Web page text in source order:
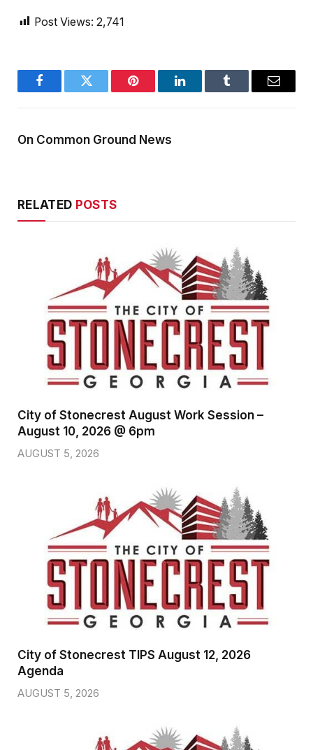
Post Views: 2,741
FacebookTwitter Pinterest LinkedInTumblr Email
On Common Ground News
RELATED POSTS
City of Stonecrest August Work Session –
August 10, 2026 @ 6pm
AUGUST 5, 2026
City of Stonecrest TIPS August 12, 2026
Agenda
AUGUST 5, 2026